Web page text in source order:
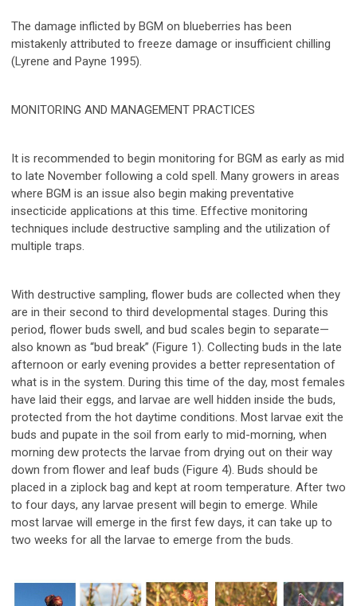
The damage inflicted by BGM on blueberries has been
mistakenly attributed to freeze damage or insufficient chilling
(Lyrene and Payne 1995).
MONITORING AND MANAGEMENT PRACTICES
It is recommended to begin monitoring for BGM as early as mid
to late November following a cold spell. Many growers in areas
where BGM is an issue also begin making preventative
insecticide applications at this time. Effective monitoring
techniques include destructive sampling and the utilization of
multiple traps.
With destructive sampling, flower buds are collected when they
are in their second to third developmental stages. During this
period, flower buds swell, and bud scales begin to separate—
also known as “bud break” (Figure 1). Collecting buds in the late
afternoon or early evening provides a better representation of
what is in the system. During this time of the day, most females
have laid their eggs, and larvae are well hidden inside the buds,
protected from the hot daytime conditions. Most larvae exit the
buds and pupate in the soil from early to mid-morning, when
morning dew protects the larvae from drying out on their way
down from flower and leaf buds (Figure 4). Buds should be
placed in a ziplock bag and kept at room temperature. After two
to four days, any larvae present will begin to emerge. While
most larvae will emerge in the first few days, it can take up to
two weeks for all the larvae to emerge from the buds.